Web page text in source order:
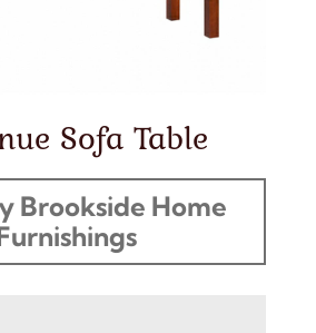
Sofa Table
Brookside Home